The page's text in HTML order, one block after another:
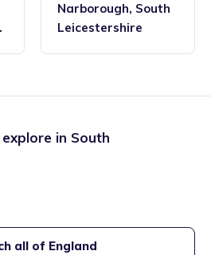
Narborough, South
Leicestershire
in South
all of England